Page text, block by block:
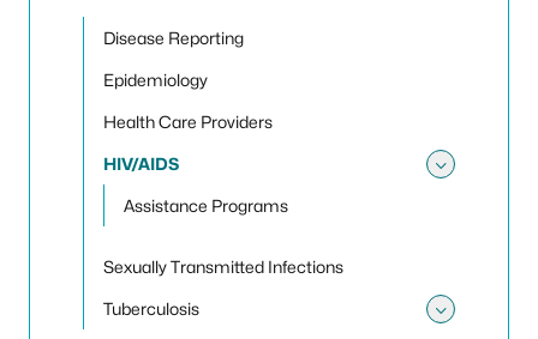
Disease Reporting
Epidemiology
Health Care Providers
HIV/AIDS
Assistance Programs
Sexually Transmitted Infections
Tuberculosis